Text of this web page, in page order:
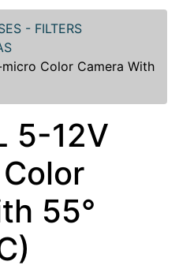
- FILTERS
Color Camera With
5-12V
55°